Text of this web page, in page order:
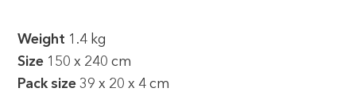
Weight 1.4 kg
Size 150 x 240 cm
Pack size 39 x 20 x 4 cm